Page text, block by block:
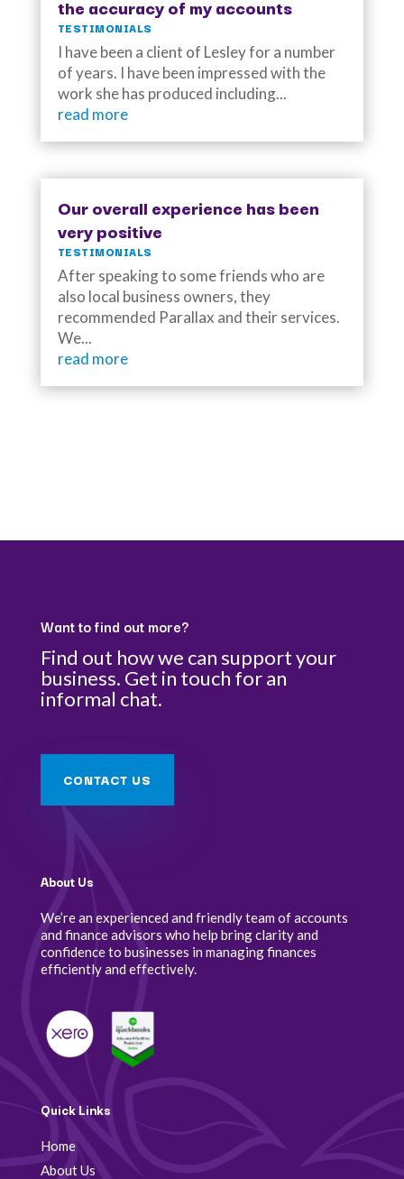
the accuracy of my accounts
TESTIMONIALS
I have been a client of Lesley for a number
of years. I have been impressed with the
work she has produced including...
read more
Our overall experience has been
very positive
TESTIMONIALS
After speaking to some friends who are
also local business owners, they
recommended Parallax and their services.
We...
read more
Want to find out more?
Find out how we can support your
business. Get in touch for an
informal chat.
CONTACT US
About Us
We’re an experienced and friendly team of accounts
and finance advisors who help bring clarity and
confidence to businesses in managing finances
efficiently and effectively.
Quick Links
Home
About Us